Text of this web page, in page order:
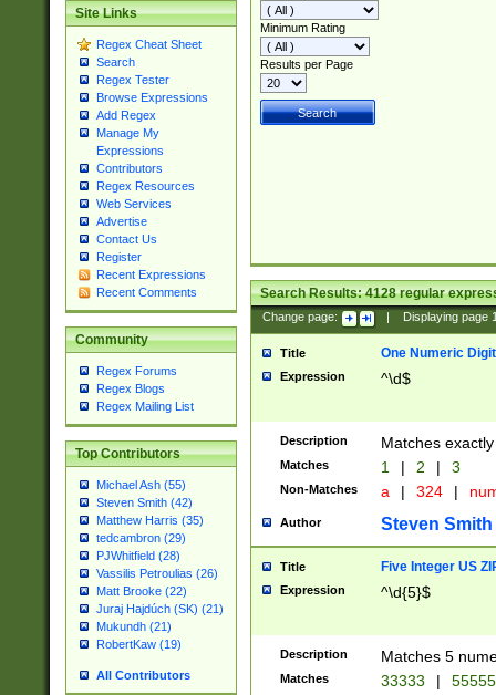
Site Links
Regex Cheat Sheet
Search
Regex Tester
Browse Expressions
Add Regex
Manage My
Expressions
Contributors
Regex Resources
Web Services
Advertise
Contact Us
Register
Recent Expressions
Recent Comments
Community
Regex Forums
Regex Blogs
Regex Mailing List
Top Contributors
Michael Ash (55)
Steven Smith (42)
Matthew Harris (35)
tedcambron (29)
PJWhitfield (28)
Vassilis Petroulias (26)
Matt Brooke (22)
Juraj Hajdúch (SK) (21)
Mukundh (21)
RobertKaw (19)
All Contributors
Minimum Rating
Results per Page
Search Results:4128regular
Change page: Displaying page
Title One Numeric Digit
Expression ^\d$
Description Matches
Matches 1 | 2 | 3
Non-Matches a | 324 |
Author Steven Smith
Title Five Integer US
Expression ^\d{5}$
Description Matches 5
Matches 33333 |